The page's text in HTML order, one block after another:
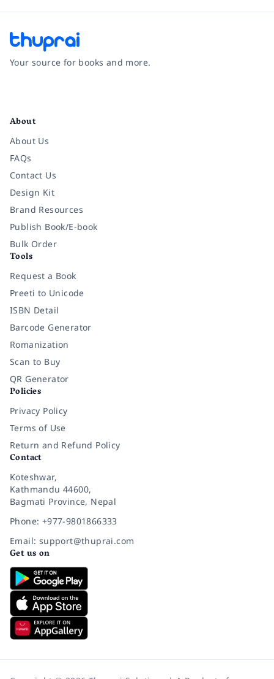
Your source for books and more.
About
About Us
FAQs
Contact Us
Design Kit
Brand Resources
Publish Book/E-book
Bulk Order
Tools
Request a Book
Preeti to Unicode
ISBN Detail
Barcode Generator
Romanization
Scan to Buy
QR Generator
Policies
Privacy Policy
Terms of Use
Return and Refund Policy
Contact
Koteshwar,
Kathmandu 44600,
Bagmati Province, Nepal
Phone: +977-9801866333
Email: support@thuprai.com
Get us on